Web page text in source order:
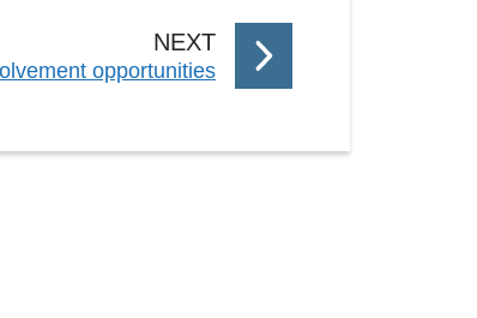
NEXTP
A
opportunities